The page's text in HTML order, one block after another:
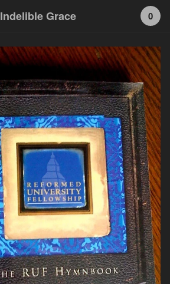
Indelible Grace 0